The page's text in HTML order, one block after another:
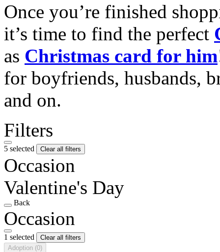
Once you’re finished
it’s time to find the perfect
as Christmas card for him
for boyfriends, husbands,
and on.
Filters
5 selected Clear all filters
Occasion
Valentine's Day
Back
Occasion
1 selected
Clear all filters
Adoption (0)